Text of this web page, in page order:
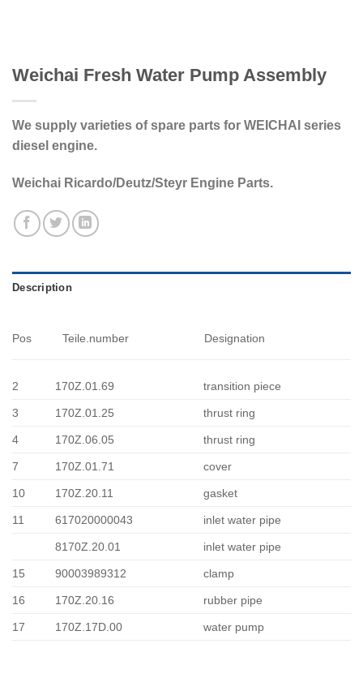
Weichai Fresh Water Pump Assembly
We supply varieties of spare parts for WEICHAI series
diesel engine.
Weichai Ricardo/Deutz/Steyr Engine Parts.
Description
Pos Teile.number Designation
2 170Z.01.69 transition piece
3 170Z.01.25 thrust ring
4 170Z.06.05 thrust ring
7 170Z.01.71 cover
10 170Z.20.11 gasket
11 617020000043 inlet water pipe
8170Z.20.01 inlet water pipe
15 90003989312 clamp
16 170Z.20.16 rubber pipe
17 170Z.17D.00 water pump